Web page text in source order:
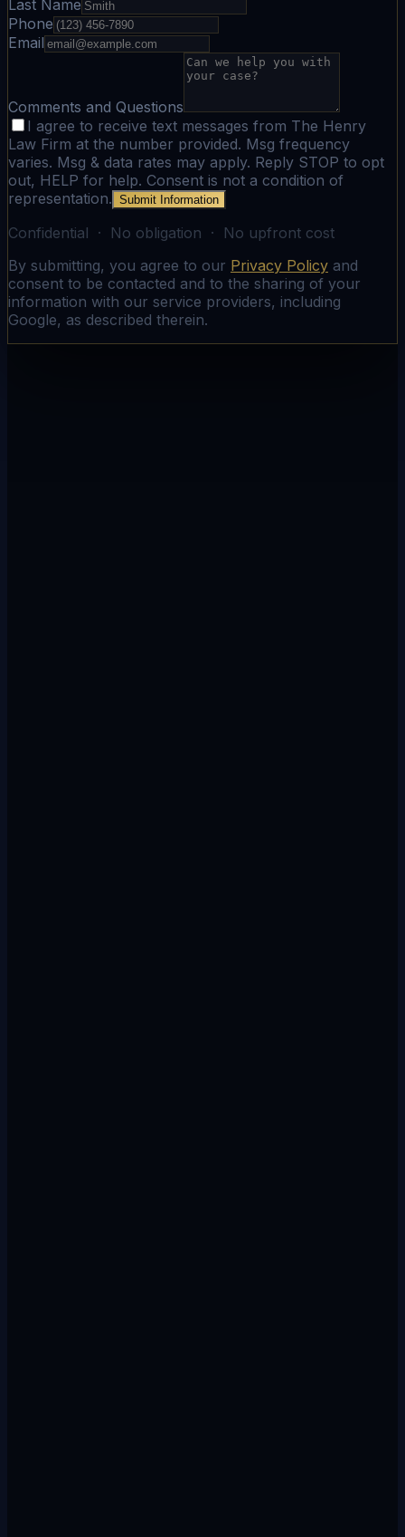
Last Name
Phone
Email
Comments and Questions
I agree to receive text messages from The Henry
Law Firm at the number provided. Msg frequency
varies. Msg & data rates may apply. Reply STOP to opt
out, HELP for help. Consent is not a condition of
representation. Submit Information
Confidential · No obligation · No upfront cost
By submitting, you agree to our Privacy Policy and
consent to be contacted and to the sharing of your
information with our service providers, including
Google, as described therein.